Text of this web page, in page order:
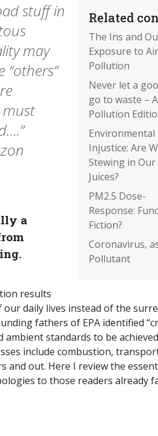
Related
The Ins and
Exposure to Air
Pollution
Never let a
go to waste –
Pollution
Environmental
Injustice: Are
Stewing in Our
Juices?
PM2.5 Dose-
Response:
Fiction?
Coronavirus,
Pollutant
stuff in
may
must
a
results
daily lives instead of the
fathers of EPA identified
standards to be
include combustion,
and out. Here I review the
to those readers already